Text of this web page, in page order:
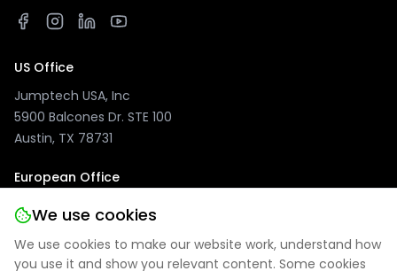
We use cookies
We use cookies to make our website work, understand how
you use it and show you relevant content. Some cookies
US Office
Jumptech USA, Inc
5900 Balcones Dr. STE 100
Austin, TX 78731
European Office
Jumptech GmbH
Kuhlenwall 20
47051 Duisburg, Germany